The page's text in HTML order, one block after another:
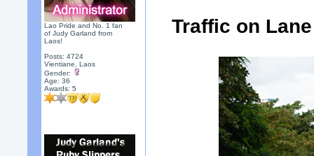
Lao Pride and No. 1 fan
of Judy Garland from
Laos!
Posts: 4724
Vientiane, Laos
Gender:
Age: 36
Awards:5
Traffic on